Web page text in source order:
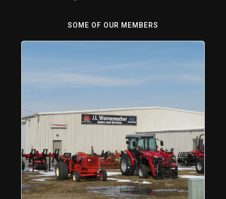
SOME OF OUR MEMBERS